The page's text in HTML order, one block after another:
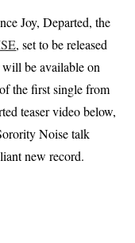
Joy, Departed, the
, set to be released
be available on
the first single from
teaser video below,
Noise talk
new record.